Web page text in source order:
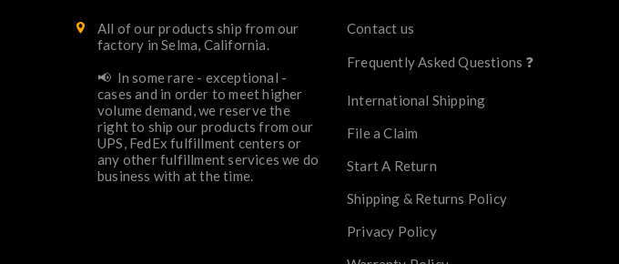
All of our products ship from our
factory in Selma, California.
📢 In some rare - exceptional -
cases and in order to meet higher
volume demand, we reserve the
right to ship our products from our
UPS, FedEx fulfillment centers or
any other fulfillment services we do
business with at the time.
Contact us
Frequently Asked Questions ❓
International Shipping
File a Claim
Start A Return
Shipping & Returns Policy
Privacy Policy